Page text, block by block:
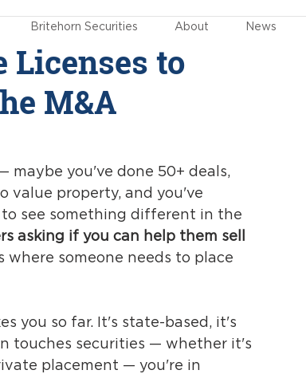
Britehorn Securities About News
Licenses to
M&A
maybe you've done 50+ deals,
value property, and you've
see something different in the
asking if you can help them sell
where someone needs to place
you so far. It's state-based, it's
touches securities — whether it's
placement — you're in